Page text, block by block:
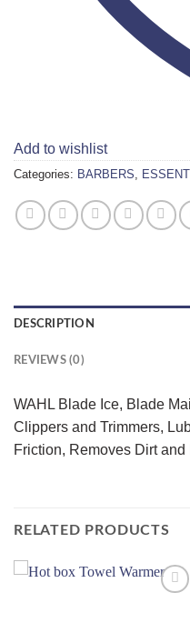
Add to wishlist
Categories: BARBERS,
DESCRIPTION
REVIEWS (0)
WAHL Blade Ice, Blade
Clippers and Trimmers,
Friction, Removes Dirt and
RELATED PRODUCTS